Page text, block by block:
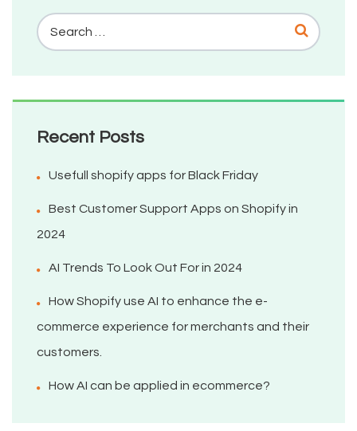
Recent Posts
Usefull shopify apps for Black Friday
Best Customer Support Apps on Shopify in
2024
AI Trends To Look Out For in 2024
How Shopify use AI to enhance the e-
commerce experience for merchants and their
customers.
How AI can be applied in ecommerce?